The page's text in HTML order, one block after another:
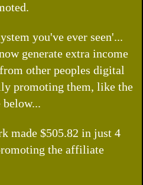
you've ever seen'...
generate extra income
other peoples digital
promoting them, like the
below...
made $505.82 in just 4
the affiliate